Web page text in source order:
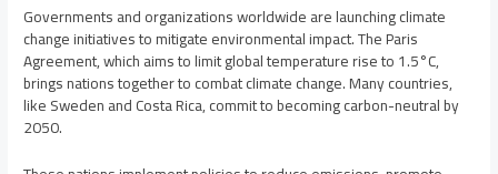
Governments and organizations worldwide are launching climate
change initiatives to mitigate environmental impact. The Paris
Agreement, which aims to limit global temperature rise to 1.5°C,
brings nations together to combat climate change. Many countries,
like Sweden and Costa Rica, commit to becoming carbon-neutral by
2050.